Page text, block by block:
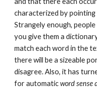
characterized by
Strangely enough,
you give them a
match each word in the
there will be a sizeable
disagree. Also, it has
for automaticword